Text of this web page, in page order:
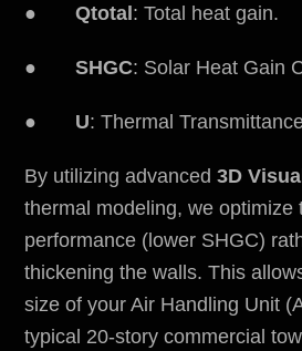
● Qtotal​: Total heat gain.
● SHGC: Solar Heat Gain
● U: Thermal
By utilizing advanced 3D
thermal modeling, we optimize
performance (lower SHGC)
thickening the walls. This
size of your Air Handling Unit
typical 20-story commercial